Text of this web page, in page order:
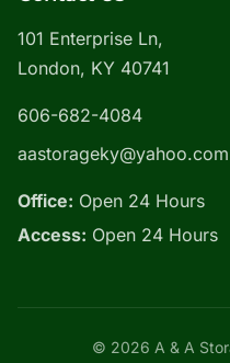
101 Enterprise Ln,
London, KY 40741
606-682-4084
aastorageky@yahoo.com
Office: Open 24 Hours
Access: Open 24 Hours
© 2026 A & A